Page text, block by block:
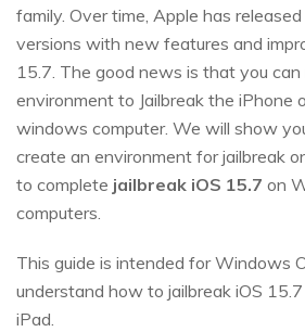
family. Over time, Apple has
versions with new features and
15.7. The good news is that you
environment to Jailbreak the iPhone
windows computer. We will show
create an environment for jailbreak
to complete jailbreak iOS 15.7 on
computers.
This guide is intended for Windows
understand how to jailbreak iOS
iPad.